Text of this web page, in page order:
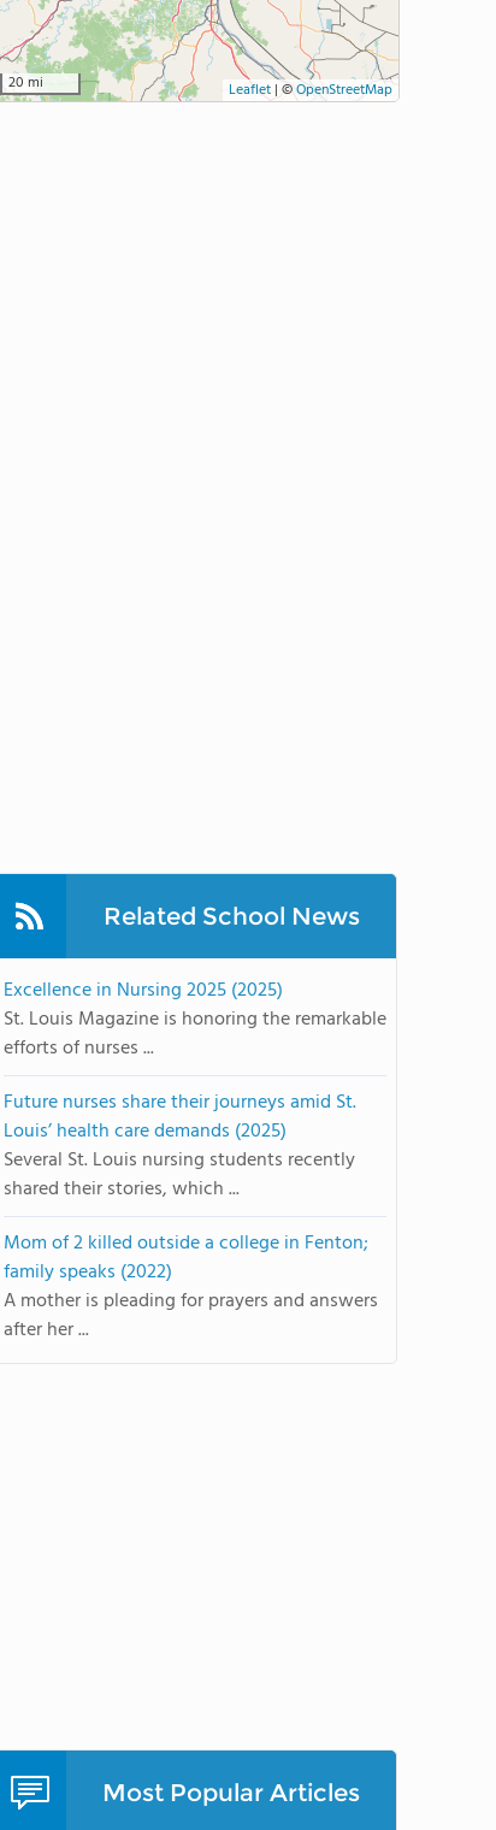
20 mi Leaflet| ©OpenStreetMap
Related School News
Excellence in Nursing 2025 (2025)
St. Louis Magazine is honoring the remarkable
efforts of nurses ...
Future nurses share their journeys amid St.
Louis’ health care demands (2025)
Several St. Louis nursing students recently
shared their stories, which ...
Mom of 2 killed outside a college in Fenton;
family speaks (2022)
A mother is pleading for prayers and answers
after her ...
Most Popular Articles